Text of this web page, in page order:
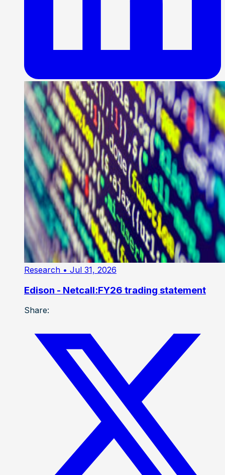
Research • Jul 31, 2026
Edison - Netcall:FY26 trading statement
Share: